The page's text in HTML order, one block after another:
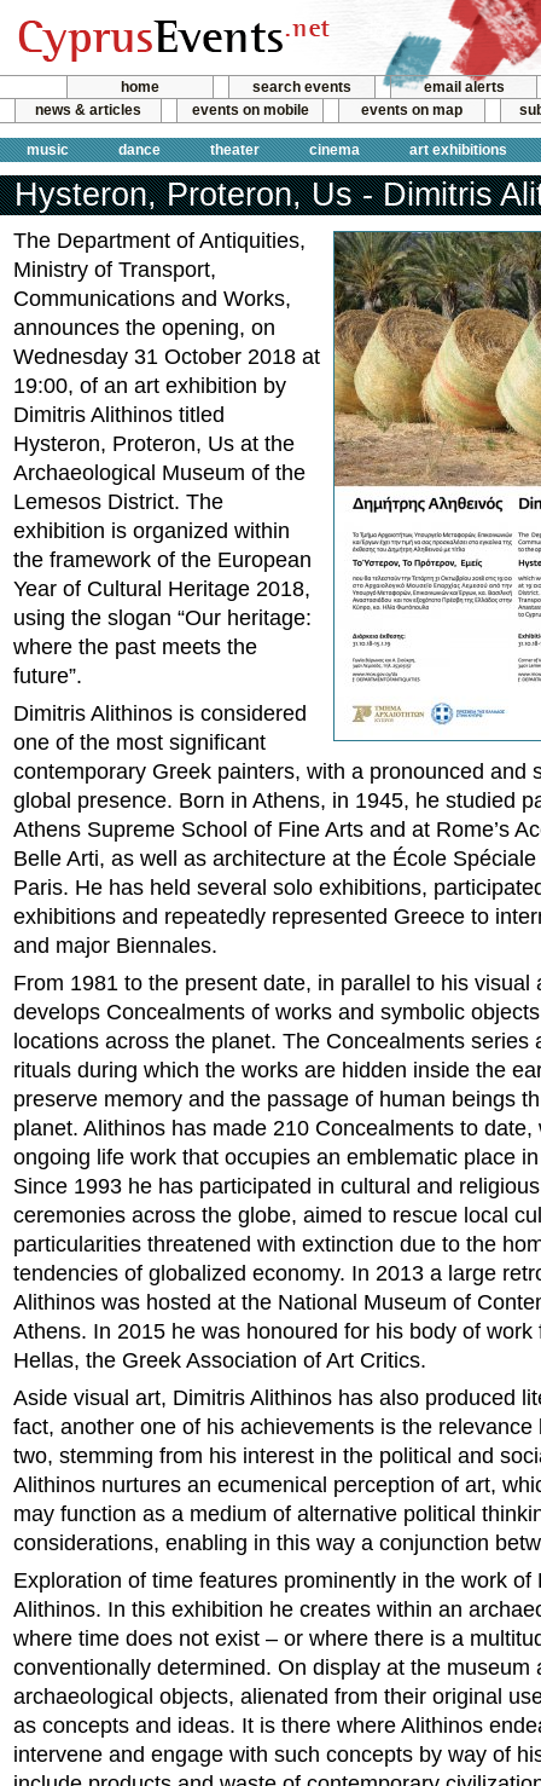
home search events
email alerts
news & articles
events on mobile events on map
music dance theater cinema art exhibitions
Hysteron, Proteron, Us - Dimitris
The Department of Antiquities,
Ministry of Transport,
Communications and Works,
announces the opening, on
Wednesday 31 October 2018 at
19:00, of an art exhibition by
Dimitris Alithinos titled
Hysteron, Proteron, Us at the
Archaeological Museum of the
Lemesos District. The
exhibition is organized within
the framework of the European
Year of Cultural Heritage 2018,
using the slogan “Our heritage:
where the past meets the
future”.
Dimitris Alithinos is considered
one of the most significant
contemporary Greek painters, with a pronounced and
global presence. Born in Athens, in 1945, he studied
Athens Supreme School of Fine Arts and at Rome’s
Belle Arti, as well as architecture at the École Spéciale
Paris. He has held several solo exhibitions,
exhibitions and repeatedly represented Greece to
and major Biennales.
From 1981 to the present date, in parallel to his visual
develops Concealments of works and symbolic
locations across the planet. The Concealments series
rituals during which the works are hidden inside the
preserve memory and the passage of human beings
planet. Alithinos has made 210 Concealments to date,
ongoing life work that occupies an emblematic place
Since 1993 he has participated in cultural and
ceremonies across the globe, aimed to rescue local
particularities threatened with extinction due to the
tendencies of globalized economy. In 2013 a large
Alithinos was hosted at the National Museum of
Athens. In 2015 he was honoured for his body of work
Hellas, the Greek Association of Art Critics.
Aside visual art, Dimitris Alithinos has also produced
fact, another one of his achievements is the relevance
two, stemming from his interest in the political and
Alithinos nurtures an ecumenical perception of art,
may function as a medium of alternative political
considerations, enabling in this way a conjunction
Exploration of time features prominently in the work of
Alithinos. In this exhibition he creates within an
where time does not exist – or where there is a
conventionally determined. On display at the museum
archaeological objects, alienated from their original
as concepts and ideas. It is there where Alithinos
intervene and engage with such concepts by way of